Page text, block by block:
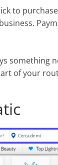
to
something
of your